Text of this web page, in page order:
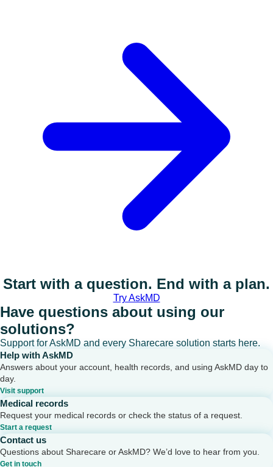
Start with a question. End with a plan.
Try AskMD
Have questions about using our
solutions?
Support for AskMD and every Sharecare solution starts here.
Help with AskMD
Answers about your account, health records, and using AskMD day to
day.
Visit support
Medical records
Request your medical records or check the status of a request.
Start a request
Contact us
Questions about Sharecare or AskMD? We’d love to hear from you.
Get in touch